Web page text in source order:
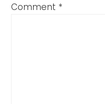
Comment *